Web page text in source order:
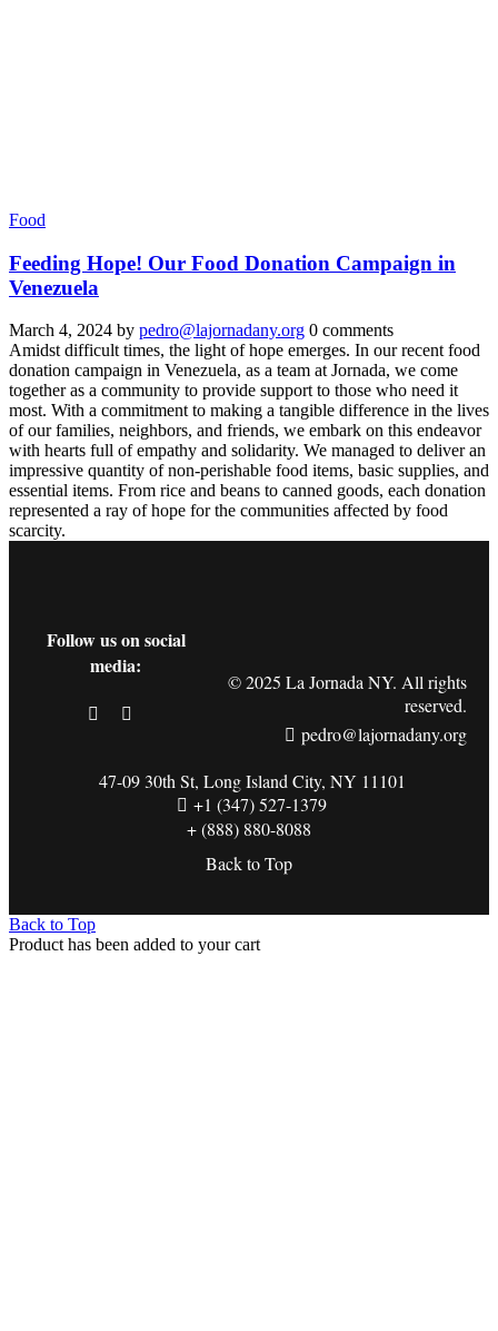
Food
Feeding Hope! Our Food Donation Campaign in
Venezuela
March 4, 2024 by pedro@lajornadany.org 0 comments
Amidst difficult times, the light of hope emerges. In our recent food
donation campaign in Venezuela, as a team at Jornada, we come
together as a community to provide support to those who need it
most. With a commitment to making a tangible difference in the lives
of our families, neighbors, and friends, we embark on this endeavor
with hearts full of empathy and solidarity. We managed to deliver an
impressive quantity of non-perishable food items, basic supplies, and
essential items. From rice and beans to canned goods, each donation
represented a ray of hope for the communities affected by food
scarcity.
Follow us on social
media:
© 2025 La Jornada NY. All rights
reserved.
pedro@lajornadany.org
47-09 30th St, Long Island City, NY 11101
+1 (347) 527-1379
+ (888) 880-8088
Back to Top
Back to Top
Product has been added to your cart